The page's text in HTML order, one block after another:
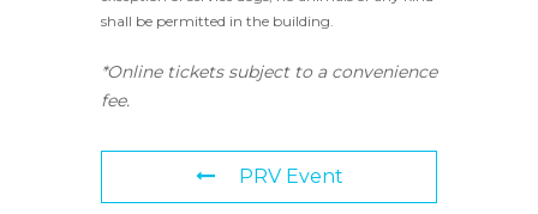
shall be permitted in the building.
*Online tickets subject to a convenience
fee.
PRV Event